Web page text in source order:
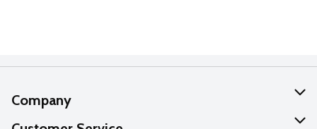
Company
About Us